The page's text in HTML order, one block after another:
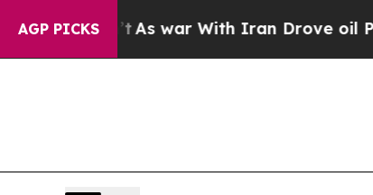
AGP PICKS
Iran Drove oil Prices Higher, Trump